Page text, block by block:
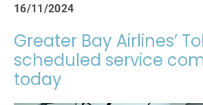
16/11/2024
Greater Bay Airlines’
scheduled service
today